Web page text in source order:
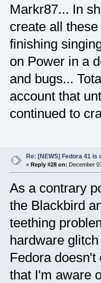
Markr87... In
create all
finishing
on Power in a
and bugs...
account that
continued to
Re: [NEWS] Fedora 41 is
« Reply #28 on: December
As a contrary
the Blackbird
teething
hardware
Fedora
that I'm aware